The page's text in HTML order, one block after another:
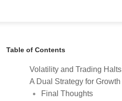
Table of Contents
Volatility and Trading Halts
A Dual Strategy for Growth
Final Thoughts